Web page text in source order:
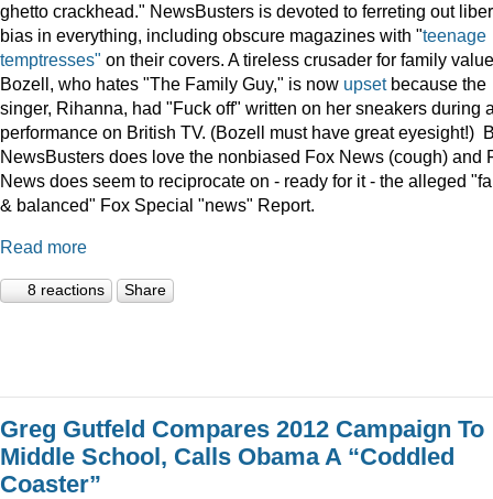
ghetto crackhead." NewsBusters is devoted to ferreting out
bias in everything, including obscure magazines with "teenage
temptresses" on their covers. A tireless crusader for family
Bozell, who hates "The Family Guy," is now upsetbecause the
singer, Rihanna, had "Fuck off" written on her sneakers during
performance on British TV. (Bozell must have great eyesight!)
NewsBusters does love the nonbiased Fox News (cough) and
News does seem to reciprocate on - ready for it - the alleged
& balanced" Fox Special "news" Report.
Read more
8 reactions Share
Greg Gutfeld Compares 2012 Campaign To
Middle School, Calls Obama A “Coddled
Coaster”